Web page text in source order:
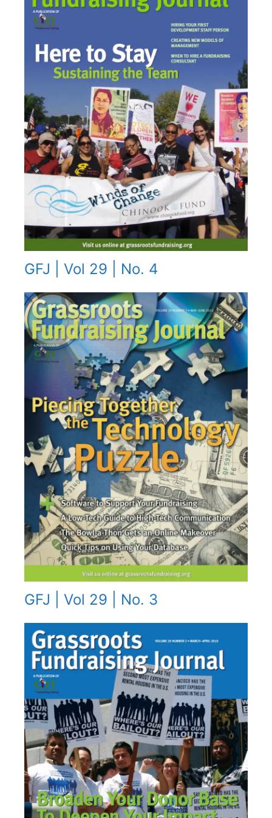
GFJ | Vol 29 | No. 4
GFJ | Vol 29 | No. 3